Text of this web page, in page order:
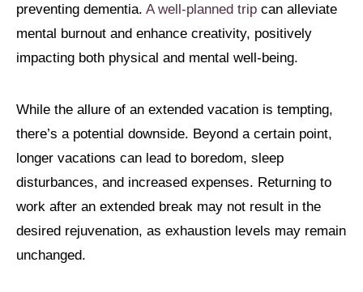
preventing dementia. A well-planned trip can alleviate
mental burnout and enhance creativity, positively
impacting both physical and mental well-being.
While the allure of an extended vacation is tempting,
there’s a potential downside. Beyond a certain point,
longer vacations can lead to boredom, sleep
disturbances, and increased expenses. Returning to
work after an extended break may not result in the
desired rejuvenation, as exhaustion levels may remain
unchanged.